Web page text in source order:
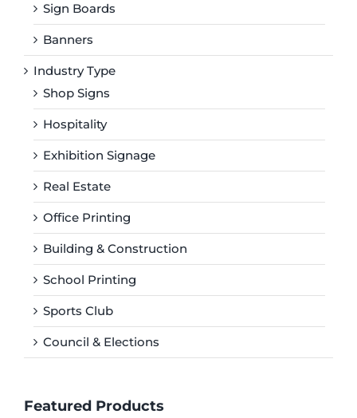
Sign Boards
Banners
Industry Type
Shop Signs
Hospitality
Exhibition Signage
Real Estate
Office Printing
Building & Construction
School Printing
Sports Club
Council & Elections
Featured Products